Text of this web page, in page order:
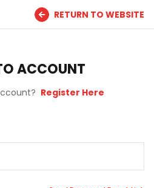
RETURN TO WEBSITE
ACCOUNT
Register Here